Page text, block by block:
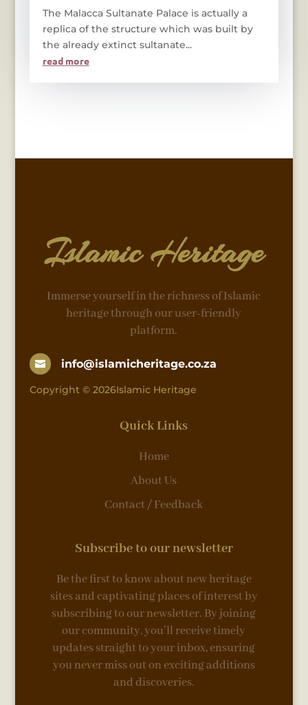
The Malacca Sultanate Palace is actually a
replica of the structure which was built by
the already extinct sultanate...
read more
Islamic Heritage
Immerse yourself in the richness of Islamic
heritage through our user-friendly
platform.
 info@islamicheritage.co.za
Copyright © 2026Islamic Heritage
Quick Links
Home
About Us
Contact / Feedback
Subscribe to our newsletter
Be the first to know about new heritage
sites and captivating places of interest by
subscribing to our newsletter. By joining
our community, you’ll receive timely
updates straight to your inbox, ensuring
you never miss out on exciting additions
and discoveries.